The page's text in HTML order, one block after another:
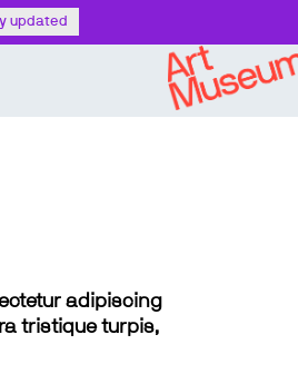
updated
adipiscing
tristique turpis,